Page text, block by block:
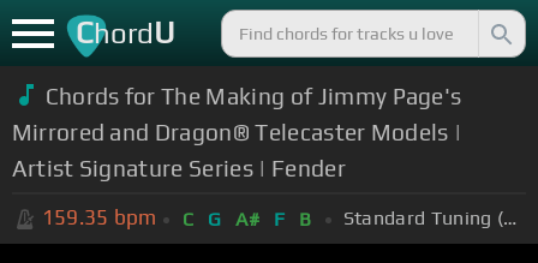
ChordU
Chords for The Making of Jimmy Page's
Mirrored and Dragon® Telecaster Models |
Artist Signature Series | Fender
159.35 bpm C G A# F B Standard Tuning (EADGBE)